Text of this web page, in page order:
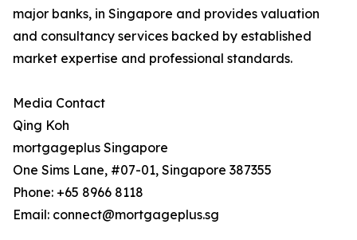
major banks, in Singapore and provides valuation
and consultancy services backed by established
market expertise and professional standards.
Media Contact
Qing Koh
mortgageplus Singapore
One Sims Lane, #07-01, Singapore 387355
Phone: +65 8966 8118
Email: connect@mortgageplus.sg